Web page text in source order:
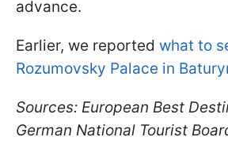
advance.
Earlier, we reported what to
Rozumovsky Palace in
Sources: European Best
German National Tourist